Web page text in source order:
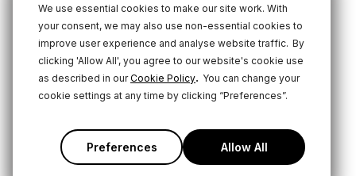
We use essential cookies to make our site work. With
your consent, we may also use non-essential cookies to
improve user experience and analyse website traffic. By
clicking 'Allow All', you agree to our website's cookie use
as described in ourCookie Policy. You can change your
cookie settings at any time by clicking “Preferences”.
Preferences Allow All